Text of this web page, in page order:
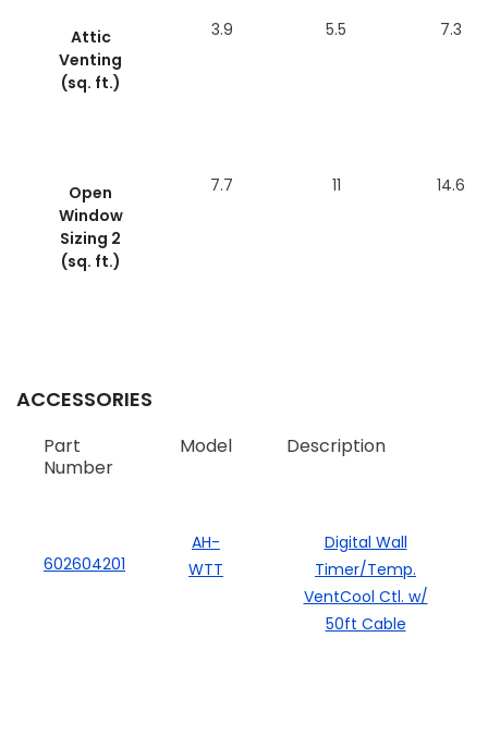
Attic
Venting
(sq. ft.)
3.9 5.5 7.3
Open
Window
Sizing 2
(sq. ft.)
7.7 11 14.6
ACCESSORIES
Part
Number
Model Description
602604201
AH-
WTT
Digital Wall
Timer/Temp.
VentCool Ctl. w/
50ft Cable